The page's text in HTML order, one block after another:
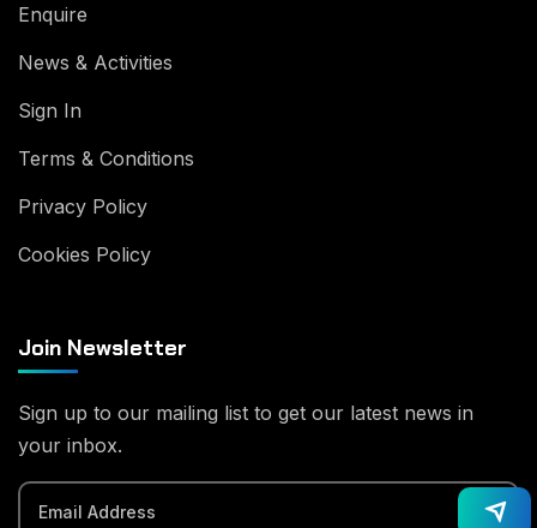
Enquire
News & Activities
Sign In
Terms & Conditions
Privacy Policy
Cookies Policy
Join Newsletter
Sign up to our mailing list to get our latest news in
your inbox.